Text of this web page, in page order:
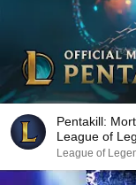
Pentakill:
League of
League of